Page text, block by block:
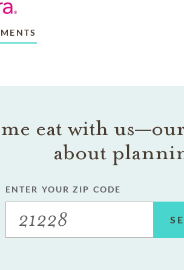
eat with
about
ENTER YOUR ZIP CODE